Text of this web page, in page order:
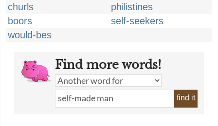
churls
philistines
boors
self-seekers
would-bes
Find more words!
find it